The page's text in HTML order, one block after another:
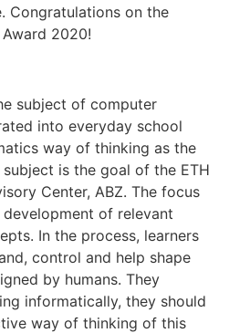
Congratulations on the
2020!
subject of computer
into everyday school
way of thinking as the
is the goal of the ETH
Center, ABZ. The focus
of relevant
In the process, learners
control and help shape
by humans. They
informatically, they should
way of thinking of this